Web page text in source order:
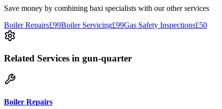
Save money by combining baxi specialists with our other services
Boiler Repairs£99Boiler Servicing£99Gas Safety Inspections£50
Related Services in gun-quarter
Boiler Repairs